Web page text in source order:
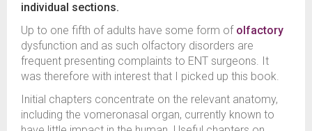
individual sections.
Up to one fifth of adults have some form of olfactory
dysfunction and as such olfactory disorders are
frequent presenting complaints to ENT surgeons. It
was therefore with interest that I picked up this book.
Initial chapters concentrate on the relevant anatomy,
including the vomeronasal organ, currently known to